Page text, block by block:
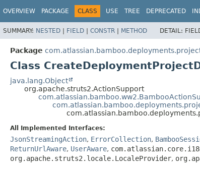
OVERVIEW PACKAGE CLASS USE TREE DEPRECATED
SUMMARY: NESTED | FIELD | CONSTR | METHOD DETAIL:
Package
Class
java.lang.Object
org.apache.struts2.ActionSupport
All Implemented Interfaces:
JsonStreamingAction, ErrorCollection,
ReturnUrlAware, UserAware,
org.apache.struts2.locale.LocaleProvider,
View cookie preferences